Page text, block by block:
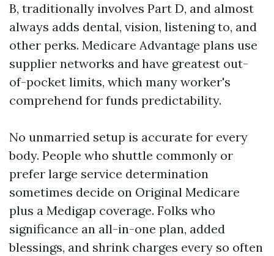
B, traditionally involves Part D, and almost
always adds dental, vision, listening to, and
other perks. Medicare Advantage plans use
supplier networks and have greatest out-
of-pocket limits, which many worker's
comprehend for funds predictability.
No unmarried setup is accurate for every
body. People who shuttle commonly or
prefer large service determination
sometimes decide on Original Medicare
plus a Medigap coverage. Folks who
significance an all-in-one plan, added
blessings, and shrink charges every so often